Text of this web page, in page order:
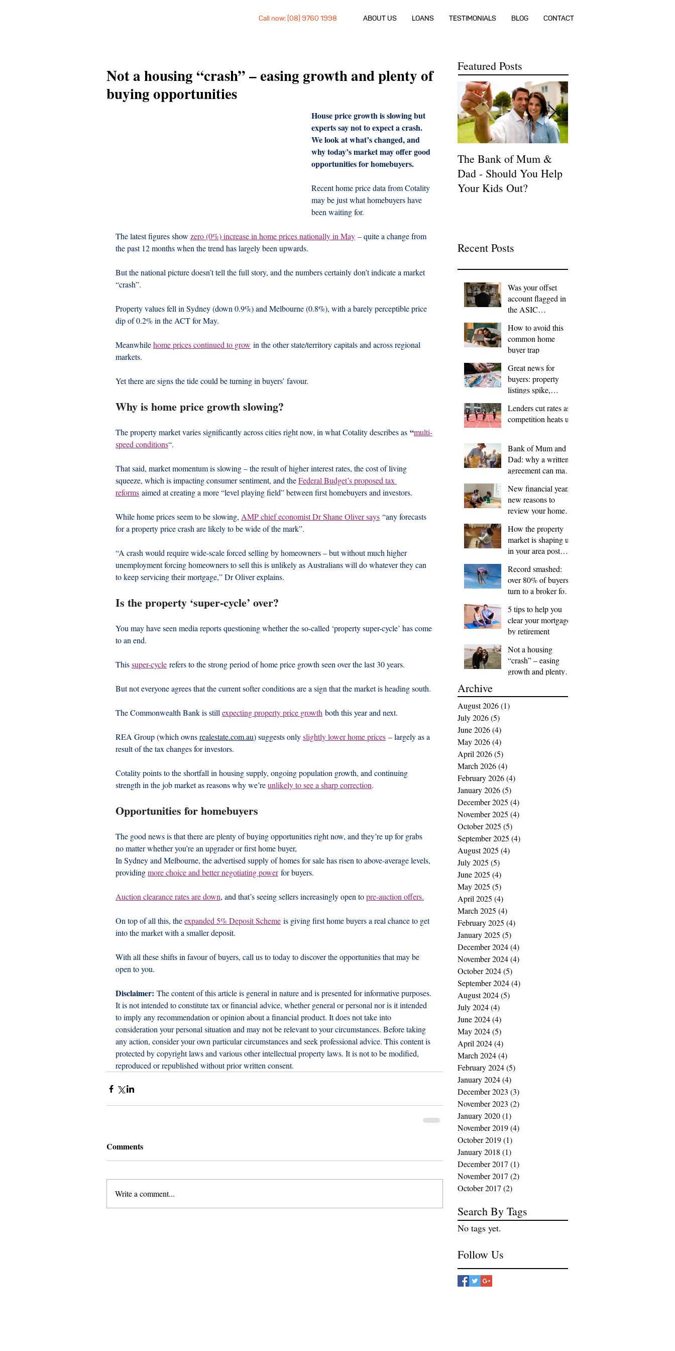
Call now: (08) 9760 1998 ABOUT US LOANS TESTIMONIALS BLOG CONTACT
Not a housing “crash” – easing growth and plenty of
buying opportunities
House price growth is slowing but
experts say not to expect a crash.
We look at what’s changed, and
why today’s market may offer good
opportunities for homebuyers.
Recent home price data from Cotality
may be just what homebuyers have
been waiting for.
The latest figures show zero (0%) increase in home prices nationally in May – quite a change from
the past 12 months when the trend has largely been upwards.
But the national picture doesn’t tell the full story, and the numbers certainly don’t indicate a market
“crash”.
Property values fell in Sydney (down 0.9%) and Melbourne (0.8%), with a barely perceptible price
dip of 0.2% in the ACT for May.
Meanwhile home prices continued to grow in the other state/territory capitals and across regional
markets.
Yet there are signs the tide could be turning in buyers’ favour.
Why is home price growth slowing?
The property market varies significantly across cities right now, in what Cotality describes as “multi-
speed conditions“.
That said, market momentum is slowing – the result of higher interest rates, the cost of living
squeeze, which is impacting consumer sentiment, and the Federal Budget’s proposed tax
reforms aimed at creating a more “level playing field” between first homebuyers and investors.
While home prices seem to be slowing, AMP chief economist Dr Shane Oliver says “any forecasts
for a property price crash are likely to be wide of the mark”.
“A crash would require wide-scale forced selling by homeowners – but without much higher
unemployment forcing homeowners to sell this is unlikely as Australians will do whatever they can
to keep servicing their mortgage,” Dr Oliver explains.
Is the property ‘super-cycle’ over?
You may have seen media reports questioning whether the so-called ‘property super-cycle’ has come
to an end.
This super-cycle refers to the strong period of home price growth seen over the last 30 years.
But not everyone agrees that the current softer conditions are a sign that the market is heading south.
The Commonwealth Bank is still expecting property price growth both this year and next.
REA Group (which owns realestate.com.au) suggests only slightly lower home prices – largely as a
result of the tax changes for investors.
Cotality points to the shortfall in housing supply, ongoing population growth, and continuing
strength in the job market as reasons why we’re unlikely to see a sharp correction.
Opportunities for homebuyers
The good news is that there are plenty of buying opportunities right now, and they’re up for grabs
no matter whether you’re an upgrader or first home buyer,
In Sydney and Melbourne, the advertised supply of homes for sale has risen to above-average levels,
providing more choice and better negotiating power for buyers.
Auction clearance rates are down, and that’s seeing sellers increasingly open to pre-auction offers.
On top of all this, the expanded 5% Deposit Scheme is giving first home buyers a real chance to get
into the market with a smaller deposit.
With all these shifts in favour of buyers, call us to today to discover the opportunities that may be
open to you.
Disclaimer: The content of this article is general in nature and is presented for informative purposes.
It is not intended to constitute tax or financial advice, whether general or personal nor is it intended
to imply any recommendation or opinion about a financial product. It does not take into
consideration your personal situation and may not be relevant to your circumstances. Before taking
any action, consider your own particular circumstances and seek professional advice. This content is
protected by copyright laws and various other intellectual property laws. It is not to be modified,
reproduced or republished without prior written consent.
Comments
Write a comment...
Featured Posts
The Bank of Mum &
Dad - Should You Help
Your Kids Out?
Recent Posts
Was your offset
account flagged in
the ASIC
How to avoid this
common home
buyer trap
Great news for
buyers: property
listings spike,
Lenders cut rates as
competition heats up
Bank of Mum and
Dad: why a written
agreement can make
New financial year,
new reasons to
review your home
How the property
market is shaping up
in your area post
Record smashed:
over 80% of buyers
turn to a broker for
5 tips to help you
clear your mortgage
by retirement
Not a housing
“crash” – easing
growth and plenty of
Archive
August 2026(1)
July 2026(5)
June 2026(4)
May 2026(4)
April 2026(5)
March 2026(4)
February 2026(4)
January 2026(5)
December 2025 (4)
November 2025 (4)
October 2025 (5)
September 2025 (4)
August 2025 (4)
July 2025 (5)
June 2025 (4)
May 2025 (5)
April 2025 (4)
March 2025 (4)
February 2025 (4)
January 2025 (5)
December 2024(4)
November 2024(4)
October 2024(5)
September 2024(4)
August 2024(5)
July 2024(4)
June 2024(4)
May 2024(5)
April 2024(4)
March 2024(4)
February 2024(5)
January 2024(4)
December 2023 (3)
November 2023 (2)
January 2020(1)
November 2019(4)
October 2019(1)
January 2018 (1)
December 2017 (1)
November 2017 (2)
October 2017 (2)
Search By Tags
No tags yet.
Follow Us